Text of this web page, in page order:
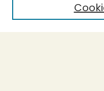
Select context to search: